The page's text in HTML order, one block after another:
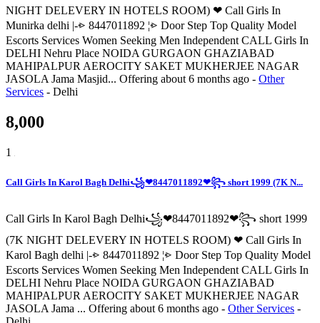
NIGHT DELEVERY IN HOTELS ROOM) ❤ Call Girls In
Munirka delhi |-⩺ 8447011892 ¦⩺ Door Step Top Quality Model
Escorts Services Women Seeking Men Independent CALL Girls In
DELHI Nehru Place NOIDA GURGAON GHAZIABAD
MAHIPALPUR AEROCITY SAKET MUKHERJEE NAGAR
JASOLA Jama Masjid... Offering about 6 months ago - Other
Services - Delhi
8,000
1
Call Girls In Karol Bagh Delhi꧁❤8447011892❤꧂ short 1999 (7K N...
Call Girls In Karol Bagh Delhi꧁❤8447011892❤꧂ short 1999
(7K NIGHT DELEVERY IN HOTELS ROOM) ❤ Call Girls In
Karol Bagh delhi |-⩺ 8447011892 ¦⩺ Door Step Top Quality Model
Escorts Services Women Seeking Men Independent CALL Girls In
DELHI Nehru Place NOIDA GURGAON GHAZIABAD
MAHIPALPUR AEROCITY SAKET MUKHERJEE NAGAR
JASOLA Jama ... Offering about 6 months ago - Other Services -